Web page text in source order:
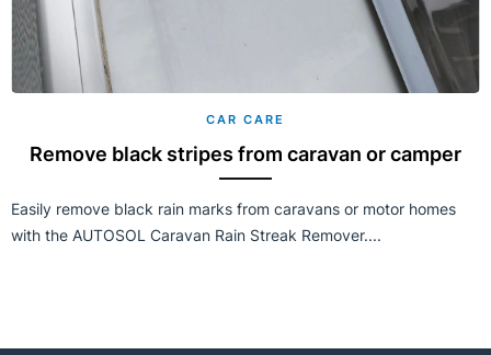
CAR CARE
Remove black stripes from caravan or camper
Easily remove black rain marks from caravans or motor homes
with the AUTOSOL Caravan Rain Streak Remover....